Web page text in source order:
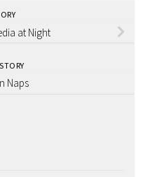
at Night
Naps